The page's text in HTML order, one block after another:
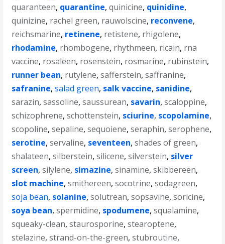
quaranteen, quarantine,quinicine, quinidine,
quinizine, rachel green, rauwolscine, reconvene,
reichsmarine, retinene, retistene, rhigolene,
rhodamine, rhombogene, rhythmeen, ricain, rna
vaccine, rosaleen, rosenstein, rosmarine, rubinstein,
runner bean, rutylene,safferstein,saffranine,
safranine,salad green, salk vaccine, sanidine,
sarazin,sassoline,saussurean, savarin,scaloppine,
schizophrene,schottenstein, sciurine, scopolamine,
scopoline,sepaline,sequoiene,seraphin,serophene,
serotine,servaline, seventeen,shades of green,
shalateen,silberstein,silicene,silverstein, silver
screen,silylene, simazine,sinamine,skibbereen,
slot machine,smithereen,socotrine,sodagreen,
soja bean, solanine,solutrean,sopsavine,soricine,
soya bean,spermidine, spodumene,squalamine,
squeaky-clean,staurosporine,stearoptene,
stelazine,strand-on-the-green,stubroutine,